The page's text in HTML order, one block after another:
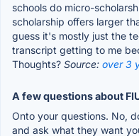
schools do micro-
scholarship offers larger
guess it's mostly just the
transcript getting to me
Thoughts? Source: over 3
A few questions about
Onto your questions. No,
and ask what they want